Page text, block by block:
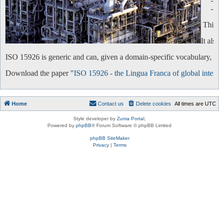
-
This
It
ISO 15926 is generic and can, given a domain-specific vocabulary,
Download the paper "ISO 15926 - the Lingua Franca of global
Home All times are UTC
Delete cookies
Contact us
Style developer by Zuma Portal
Powered by phpBB® Forum Software © phpBB Limited
phpBB SiteMaker
Privacy| Terms